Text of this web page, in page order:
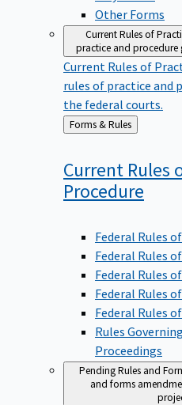
Other Forms
Current Rules of
practice and procedure
Current Rules of
rules of practice and
the federal courts.
Back
to
Forms & Rules
Current Rules
Procedure
Federal Rules
Federal Rules
Federal Rules
Federal Rules
Federal Rules
Rules
Proceedings
Pending Rules and
and forms